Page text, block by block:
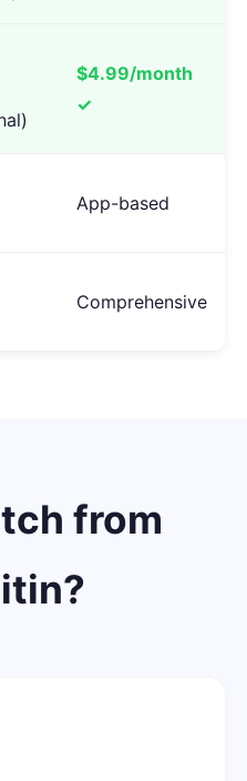
$4.99/month
✓
App-based
Comprehensive
from